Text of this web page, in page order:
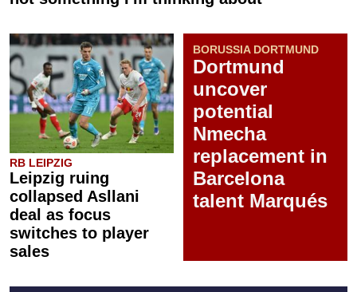
RB LEIPZIG
Leipzig ruing
collapsed Asllani
deal as focus
switches to player
sales
BORUSSIA DORTMUND
Dortmund
uncover
potential
Nmecha
replacement in
Barcelona
talent Marqués